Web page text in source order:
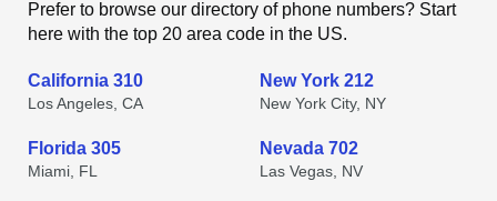
Prefer to browse our directory of phone numbers? Start
here with the top 20 area code in the US.
California 310
Los Angeles, CA
New York 212
New York City, NY
Florida 305
Miami, FL
Nevada 702
Las Vegas, NV